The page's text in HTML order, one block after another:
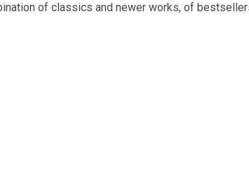
of classics and newer works, of